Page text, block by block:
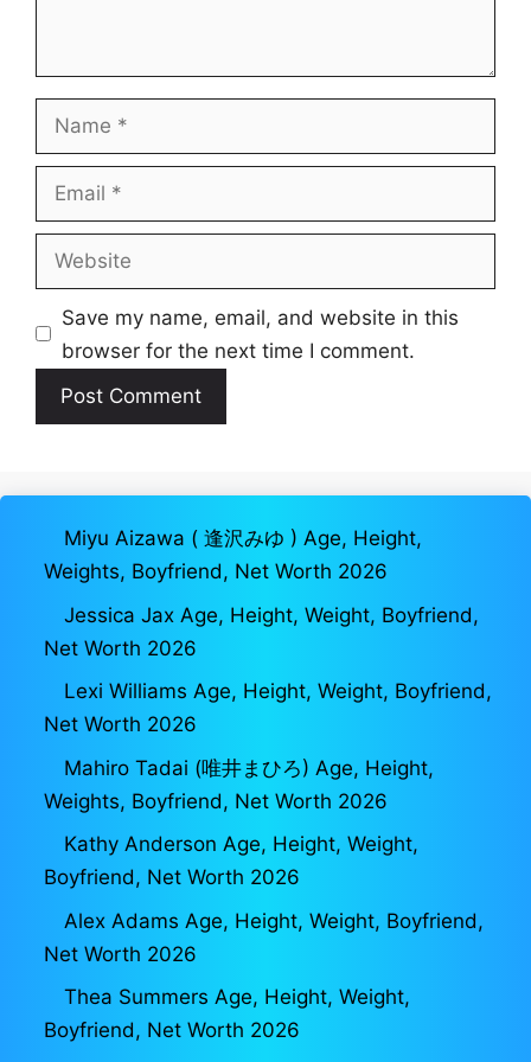
Name
Email
Website
Save my name, email, and website in this
browser for the next time I comment.
Miyu Aizawa ( 逢沢みゆ ) Age, Height,
Weights, Boyfriend, Net Worth 2026
Jessica Jax Age, Height, Weight, Boyfriend,
Net Worth 2026
Lexi Williams Age, Height, Weight, Boyfriend,
Net Worth 2026
Mahiro Tadai (唯井まひろ) Age, Height,
Weights, Boyfriend, Net Worth 2026
Kathy Anderson Age, Height, Weight,
Boyfriend, Net Worth 2026
Alex Adams Age, Height, Weight, Boyfriend,
Net Worth 2026
Thea Summers Age, Height, Weight,
Boyfriend, Net Worth 2026